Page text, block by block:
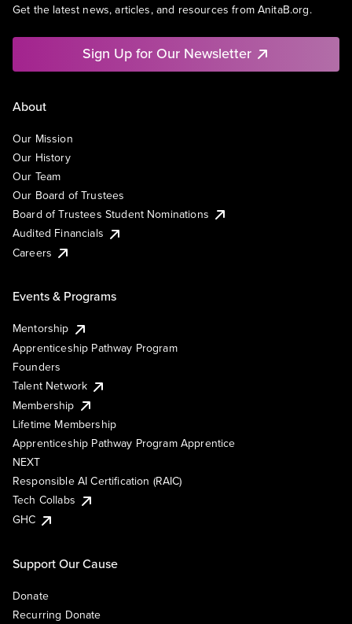
Get the latest news, articles, and resources from AnitaB.org.
Sign Up for Our Newsletter
About
Our Mission
Our History
Our Team
Our Board of Trustees
Board of Trustees Student Nominations
Audited Financials
Careers
Events & Programs
Mentorship
Apprenticeship Pathway Program
Founders
Talent Network
Membership
Lifetime Membership
Apprenticeship Pathway Program Apprentice
NEXT
Responsible AI Certification (RAIC)
Tech Collabs
GHC
Support Our Cause
Donate
Recurring Donate